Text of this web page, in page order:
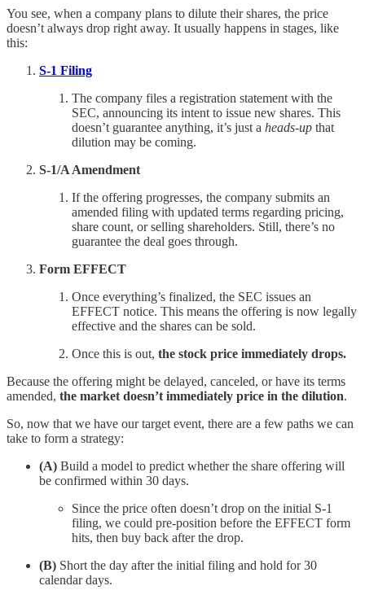
You see, when a company plans to dilute their shares, the price
doesn’t always drop right away. It usually happens in stages, like
this:
S-1 Filing
The company files a registration statement with the
SEC, announcing its intent to issue new shares. This
doesn’t guarantee anything, it’s just a heads-up that
dilution may be coming.
S-1/A Amendment
If the offering progresses, the company submits an
amended filing with updated terms regarding pricing,
share count, or selling shareholders. Still, there’s no
guarantee the deal goes through.
Form EFFECT
Once everything’s finalized, the SEC issues an
EFFECT notice. This means the offering is now legally
effective and the shares can be sold.
Once this is out, the stock price immediately drops.
Because the offering might be delayed, canceled, or have its terms
amended, the market doesn’t immediately price in the dilution.
So, now that we have our target event, there are a few paths we can
take to form a strategy:
(A) Build a model to predict whether the share offering will
be confirmed within 30 days.
Since the price often doesn’t drop on the initial S-1
filing, we could pre-position before the EFFECT form
hits, then buy back after the drop.
(B) Short the day after the initial filing and hold for 30
calendar days.